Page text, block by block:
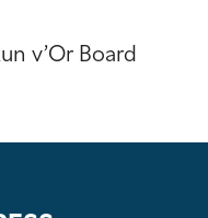
v’Or Board